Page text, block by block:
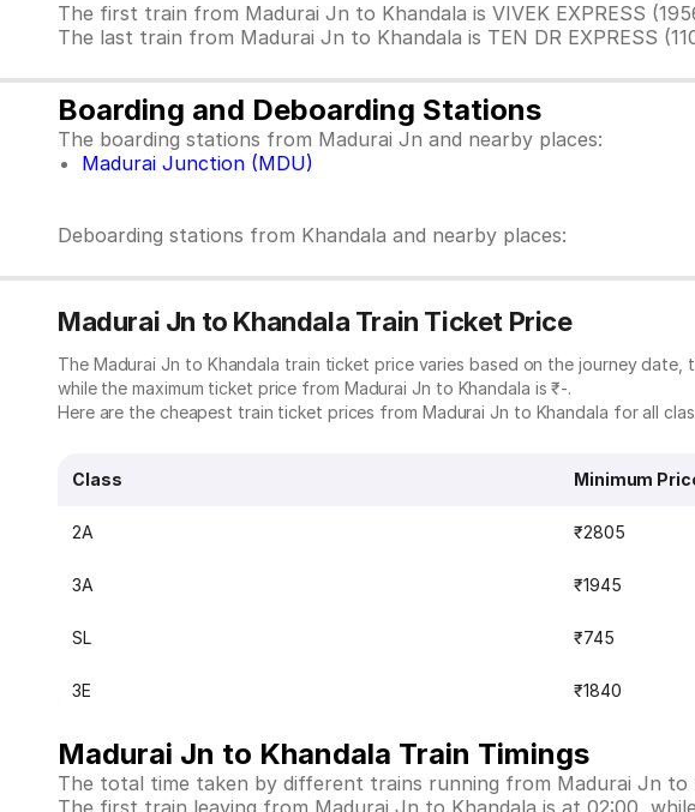
The first train from Madurai Jn to Khandala is VIVEK EXPRESS
The last train from Madurai Jn to Khandala is TEN DR EXPRESS
Boarding and Deboarding Stations
The boarding stations from Madurai Jn and nearby places:
Madurai Junction (MDU)
Deboarding stations from Khandala and nearby places:
Madurai Jn to Khandala Train Ticket Price
The Madurai Jn to Khandala train ticket price varies based on the journey
while the maximum ticket price from Madurai Jn to Khandala is ₹-.
Here are the cheapest train ticket prices from Madurai Jn to Khandala for all
Class Minimum
2A ₹2805
3A ₹1945
SL ₹745
3E ₹1840
Madurai Jn to Khandala Train Timings
The total time taken by different trains running from Madurai Jn
The first train leaving from Madurai Jn to Khandala is at 02:00,